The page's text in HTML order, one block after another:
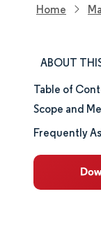
Home
ABOUT
Market
Market
Table of
Scope and
Frequently